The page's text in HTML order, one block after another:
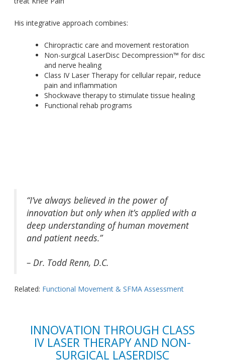
His integrative approach combines:
Chiropractic care and movement restoration
Non-surgical LaserDisc Decompression™ for disc
and nerve healing
Class IV Laser Therapy for cellular repair, reduce
pain and inflammation
Shockwave therapy to stimulate tissue healing
Functional rehab programs
“I’ve always believed in the power of
innovation but only when it’s applied with a
deep understanding of human movement
and patient needs.”
– Dr. Todd Renn, D.C.
Related: Functional Movement & SFMA Assessment
INNOVATION THROUGH CLASS
IV LASER THERAPY AND NON-
SURGICAL LASERDISC